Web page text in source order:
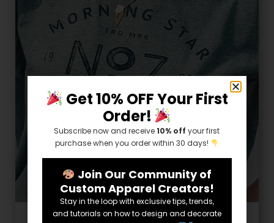
Get 10% OFF Your First
Order!
Subscribe now and receive10% off your first
purchase when you order within 30 days!
Join Our Community of
Custom Apparel Creators!
Stay in the loop with exclusive tips, trends,
and tutorials on how to design and decorate